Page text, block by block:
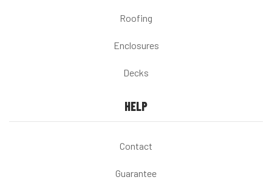
Roofing
Enclosures
Decks
HELP
Contact
Guarantee